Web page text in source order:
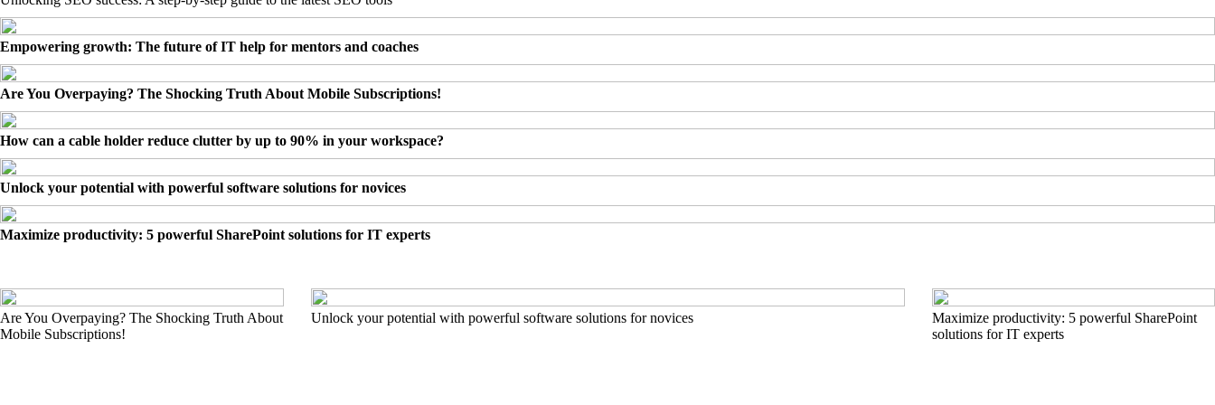
Empowering growth: The future of IT help for mentors and coaches
Are You Overpaying? The Shocking Truth About Mobile Subscriptions!
How can a cable holder reduce clutter by up to 90% in your workspace?
Unlock your potential with powerful software solutions for novices
Maximize productivity: 5 powerful SharePoint solutions for IT experts
Are You Overpaying? The Shocking Truth About
Mobile Subscriptions!
Unlock your potential with powerful software solutions for novices
Maximize productivity: 5 powerful SharePoint
solutions for IT experts